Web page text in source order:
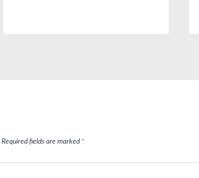
Required fields are marked *